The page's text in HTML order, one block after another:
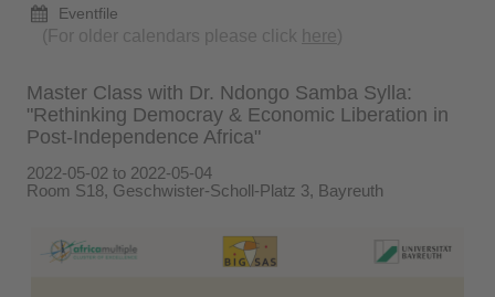
Eventfile
(For older calendars please click here)
Master Class with Dr. Ndongo Samba Sylla:
"Rethinking Democray & Economic Liberation in
Post-Independence Africa"
2022-05-02 to 2022-05-04
Room S18, Geschwister-Scholl-Platz 3, Bayreuth